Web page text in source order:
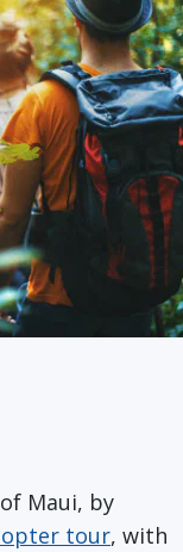
Maui, by
tour, with